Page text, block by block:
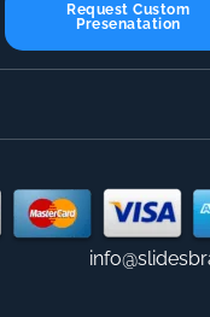
Request Custom
Presenatation